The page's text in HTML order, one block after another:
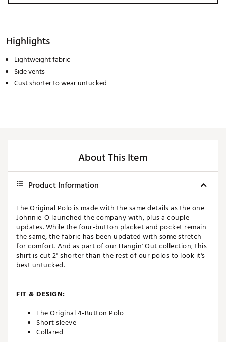
Highlights
Lightweight fabric
Side vents
Cust shorter to wear untucked
About This Item
Product Information
The Original Polo is made with the same details as the one
Johnnie-O launched the company with, plus a couple
updates. While the four-button placket and pocket remain
the same, the fabric has been updated with some stretch
for comfort. And as part of our Hangin' Out collection, this
shirt is cut 2" shorter than the rest of our polos to look it's
best untucked.
FIT & DESIGN:
The Original 4-Button Polo
Short sleeve
Collared